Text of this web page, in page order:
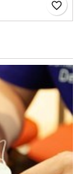
favorite_border